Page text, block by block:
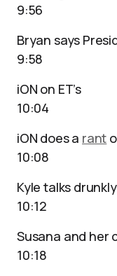
9:56
Bryan says
9:58
iON on ET’s
10:04
iON does a rant
10:08
Kyle talks
10:12
Susana and her
10:18